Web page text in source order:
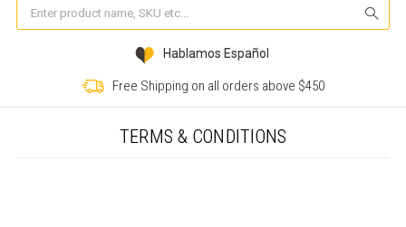
Hablamos Español
Free Shipping on all orders above $450
TERMS & CONDITIONS